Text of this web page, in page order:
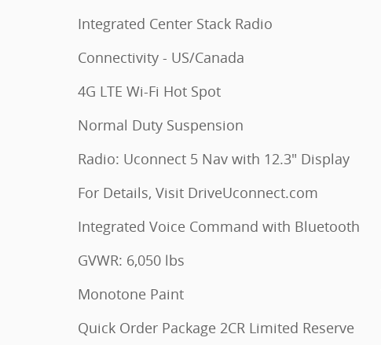
Integrated Center Stack Radio
Connectivity - US/Canada
4G LTE Wi-Fi Hot Spot
Normal Duty Suspension
Radio: Uconnect 5 Nav with 12.3" Display
For Details, Visit DriveUconnect.com
Integrated Voice Command with Bluetooth
GVWR: 6,050 lbs
Monotone Paint
Quick Order Package 2CR Limited Reserve